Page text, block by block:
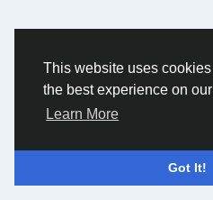
This website uses
the best experience on
Learn More
Got It!